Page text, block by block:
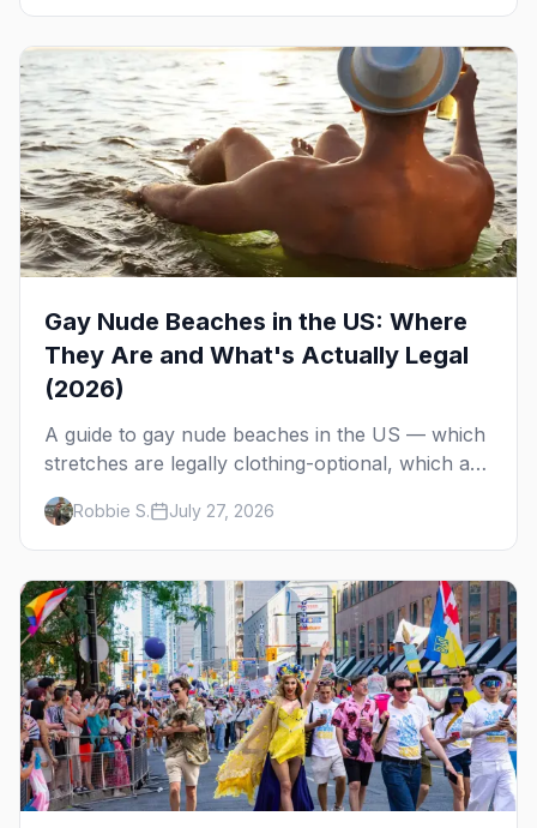
Gay Nude Beaches in the US: Where
They Are and What's Actually Legal
(2026)
A guide to gay nude beaches in the US — which
stretches are legally clothing-optional, which are
gay but not nude, and what enforcement is
actually like.
Robbie S. July 27, 2026